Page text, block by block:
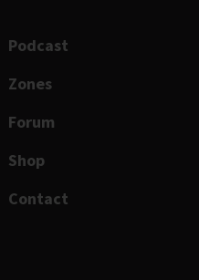
Podcast
Zones
Forum
Shop
Contact